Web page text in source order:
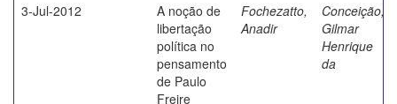
3-Jul-2012
A noção de
libertação
política no
pensamento
de Paulo
Freire
Fochezatto,
Anadir
Conceição,
Gilmar
Henrique
da